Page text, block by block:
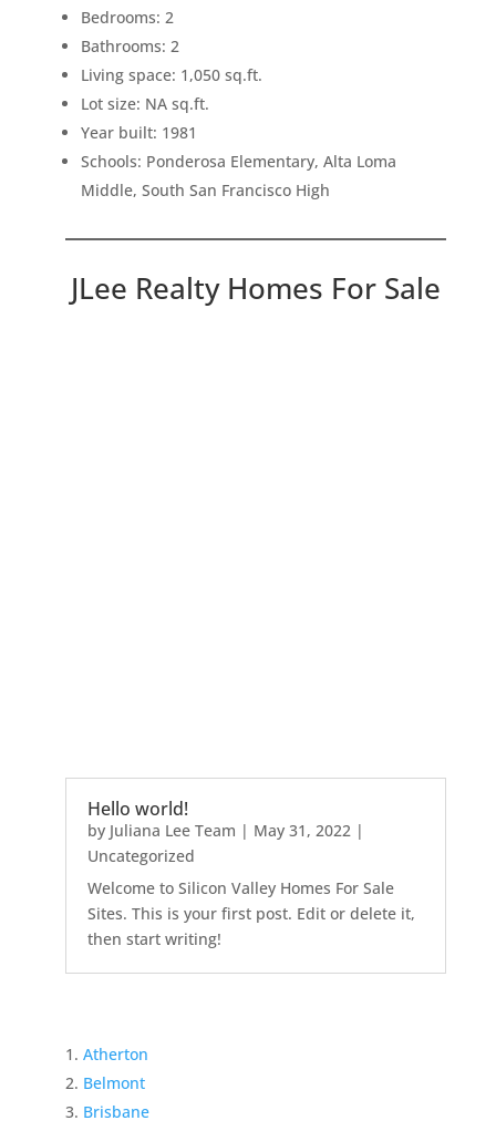
Bedrooms: 2
Bathrooms: 2
Living space: 1,050 sq.ft.
Lot size: NA sq.ft.
Year built: 1981
Schools: Ponderosa Elementary, Alta Loma
Middle, South San Francisco High
JLee Realty Homes For Sale
Hello world!
by Juliana Lee Team | May 31, 2022|
Uncategorized
Welcome to Silicon Valley Homes For Sale
Sites. This is your first post. Edit or delete it,
then start writing!
Atherton
Belmont
Brisbane